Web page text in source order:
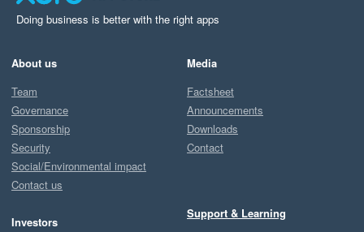
Doing business is better with the right apps
About us
Team
Governance
Sponsorship
Security
Social/Environmental impact
Contact us
Investors
Media
Factsheet
Announcements
Downloads
Contact
Support & Learning